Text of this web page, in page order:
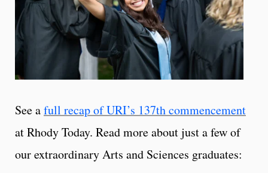
See afull recap of URI’s 137th commencement
at Rhody Today. Read more about just a few of
our extraordinary Arts and Sciences graduates: